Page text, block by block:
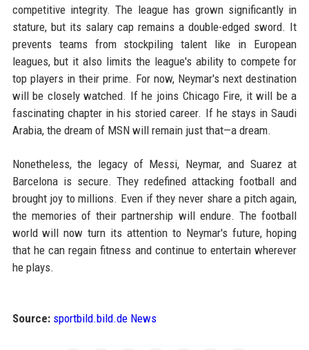
competitive integrity. The league has grown significantly in
stature, but its salary cap remains a double-edged sword. It
prevents teams from stockpiling talent like in European
leagues, but it also limits the league's ability to compete for
top players in their prime. For now, Neymar's next destination
will be closely watched. If he joins Chicago Fire, it will be a
fascinating chapter in his storied career. If he stays in Saudi
Arabia, the dream of MSN will remain just that—a dream.
Nonetheless, the legacy of Messi, Neymar, and Suarez at
Barcelona is secure. They redefined attacking football and
brought joy to millions. Even if they never share a pitch again,
the memories of their partnership will endure. The football
world will now turn its attention to Neymar's future, hoping
that he can regain fitness and continue to entertain wherever
he plays.
Source: sportbild.bild.de News